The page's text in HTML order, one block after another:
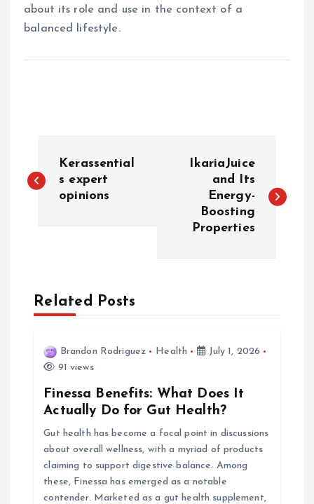
about its role and use in the context of a
balanced lifestyle.
o
n
a
Kerassential
s expert
opinions
IkariaJuice
and Its
Energy-
Boosting
Properties
Related Posts
Brandon Rodriguez Health
July 1, 2026
91 views
Finessa Benefits: What Does It
Actually Do for Gut Health?
Gut health has become a focal point in discussions
about overall wellness, with a myriad of products
claiming to support digestive balance. Among
these, Finessa has emerged as a notable
contender. Marketed as a gut health supplement,